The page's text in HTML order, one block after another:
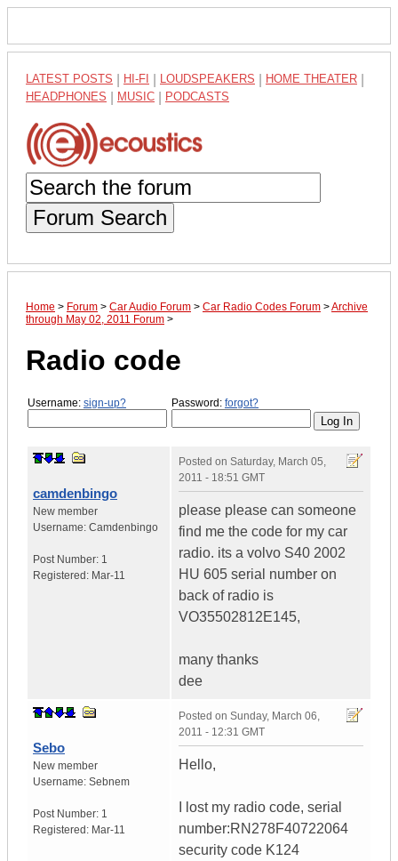
LATEST POSTS HI-FI LOUDSPEAKERS HOME THEATER
HEADPHONES MUSIC PODCASTS
Forum Search
Home > Forum > Car Audio Forum > Car Radio Codes Forum >Archive
through May 02, 2011 Forum >
Radio code
Username: sign-up? Password: forgot?
camdenbingo
New member
Username: Camdenbingo
Post Number: 1
Registered: Mar-11
Posted on Saturday, March 05,
2011 - 18:51 GMT
please please can someone
find me the code for my car
radio. its a volvo S40 2002
HU 605 serial number on
back of radio is
VO35502812E145,
many thanks
dee
Sebo
New member
Username: Sebnem
Post Number: 1
Registered: Mar-11
Posted on Sunday, March 06,
2011 - 12:31 GMT
Hello,
I lost my radio code, serial
number:RN278F40722064
security code K124